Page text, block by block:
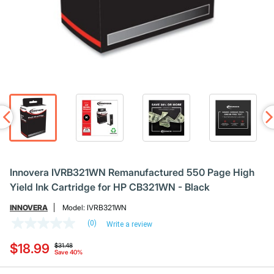
Innovera IVRB321WN Remanufactured 550 Page High
Yield Ink Cartridge for HP CB321WN - Black
INNOVERA Model: IVRB321WN
value
Same
page
(0) Write a review
$31.48
Save 40%
$18.99